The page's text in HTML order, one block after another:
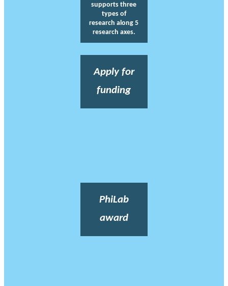
supports three
types of
research along 5
research axes.
Apply for
funding
PhiLab
award